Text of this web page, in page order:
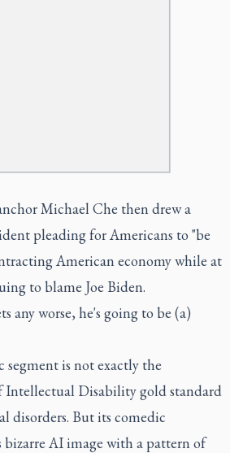
Michael Che then drew a
pleading for Americans to "be
American economy while at
to blame Joe Biden.
any worse, he's going to be (a)
segment is not exactly the
Intellectual Disability gold standard
disorders. But its comedic
bizarre AI image with a pattern of